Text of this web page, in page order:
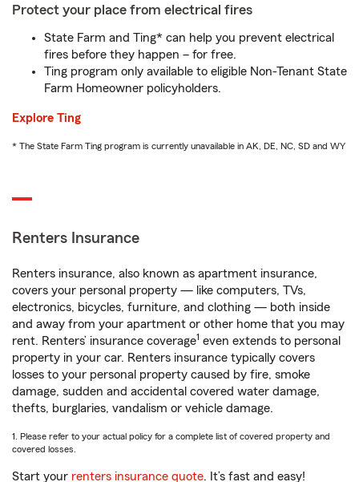
Protect your place from electrical fires
State Farm and Ting* can help you prevent electrical
fires before they happen – for free.
Ting program only available to eligible Non-Tenant State
Farm Homeowner policyholders.
Explore Ting
* The State Farm Ting program is currently unavailable in AK, DE, NC, SD and WY
Renters Insurance
Renters insurance, also known as apartment insurance,
covers your personal property — like computers, TVs,
electronics, bicycles, furniture, and clothing — both inside
and away from your apartment or other home that you may
rent. Renters’ insurance coverage1 even extends to personal
property in your car. Renters insurance typically covers
losses to your personal property caused by fire, smoke
damage, sudden and accidental covered water damage,
thefts, burglaries, vandalism or vehicle damage.
1. Please refer to your actual policy for a complete list of covered property and
covered losses.
Start your renters insurance quote. It’s fast and easy!